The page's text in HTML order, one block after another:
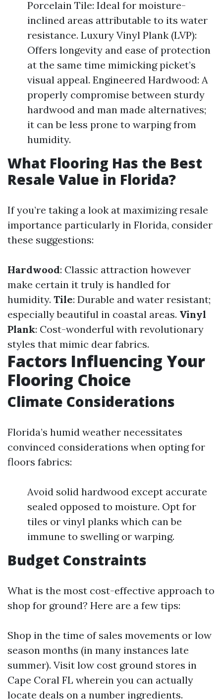
Porcelain Tile: Ideal for moisture-
inclined areas attributable to its water
resistance. Luxury Vinyl Plank (LVP):
Offers longevity and ease of protection
at the same time mimicking picket’s
visual appeal. Engineered Hardwood: A
properly compromise between sturdy
hardwood and man made alternatives;
it can be less prone to warping from
humidity.
What Flooring Has the Best
Resale Value in Florida?
If you’re taking a look at maximizing resale
importance particularly in Florida, consider
these suggestions:
Hardwood: Classic attraction however
make certain it truly is handled for
humidity. Tile: Durable and water resistant;
especially beautiful in coastal areas. Vinyl
Plank: Cost-wonderful with revolutionary
styles that mimic dear fabrics.
Factors Influencing Your
Flooring Choice
Climate Considerations
Florida’s humid weather necessitates
convinced considerations when opting for
floors fabrics:
Avoid solid hardwood except accurate
sealed opposed to moisture. Opt for
tiles or vinyl planks which can be
immune to swelling or warping.
Budget Constraints
What is the most cost-effective approach to
shop for ground? Here are a few tips:
Shop in the time of sales movements or low
season months (in many instances late
summer). Visit low cost ground stores in
Cape Coral FL wherein you can actually
locate deals on a number ingredients.